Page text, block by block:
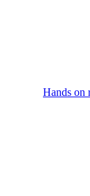
Hands on